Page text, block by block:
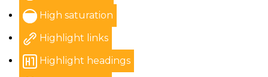
High saturation
Highlight links
Highlight headings